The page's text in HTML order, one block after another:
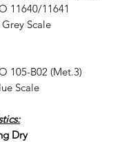
11640/11641
Scale
105-B02 (Met.3)
Scale
Dry